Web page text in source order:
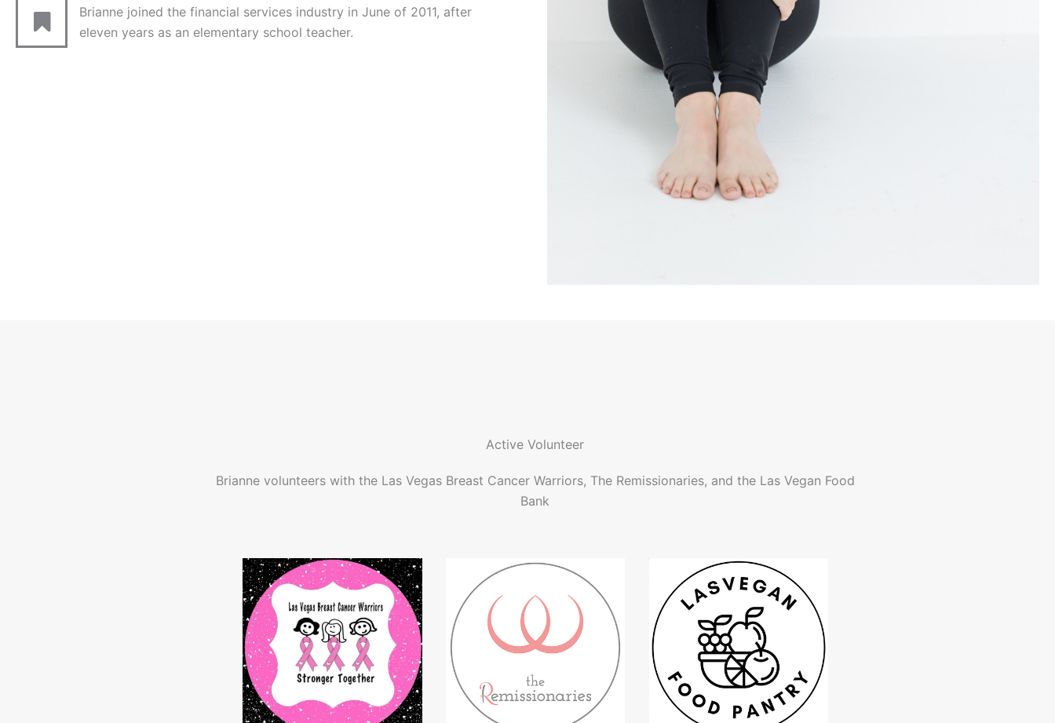
Brianne joined the financial services industry in June of 2011, after
eleven years as an elementary school teacher.
Active Volunteer
Brianne volunteers with the Las Vegas Breast Cancer Warriors, The Remissionaries, and the Las Vegan Food
Bank